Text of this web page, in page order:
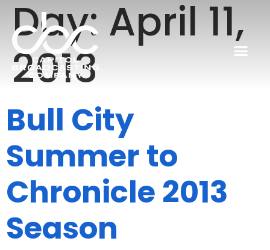
Day:April 11,
2013
Bull City
Summer to
Chronicle 2013
Season